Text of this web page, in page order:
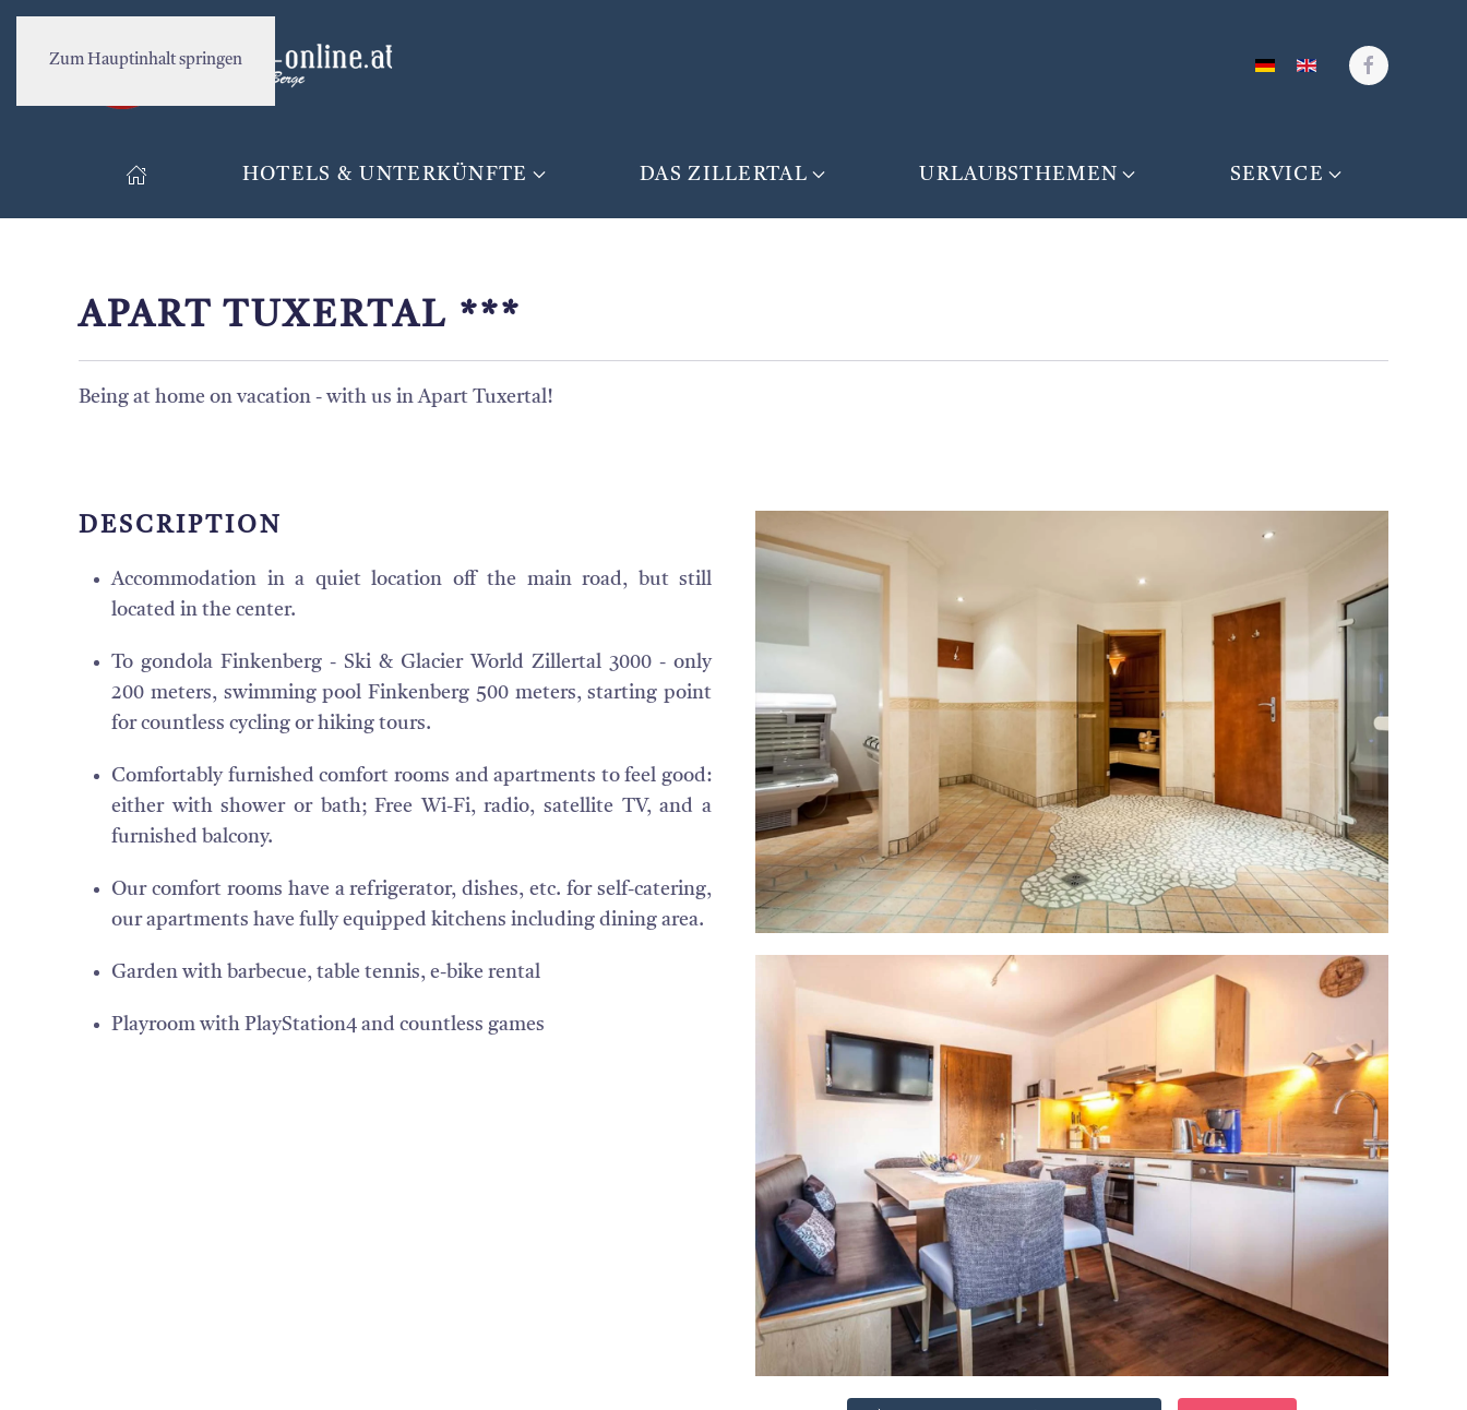
Zum Hauptinhalt springen
HOTELS & UNTERKÜNFTE DAS ZILLERTAL URLAUBSTHEMEN SERVICE
APART TUXERTAL ***
Being at home on vacation - with us in Apart Tuxertal!
DESCRIPTION
Accommodation in a quiet location off the main road, but still
located in the center.
To gondola Finkenberg - Ski & Glacier World Zillertal 3000 - only
200 meters, swimming pool Finkenberg 500 meters, starting point
for countless cycling or hiking tours.
Comfortably furnished comfort rooms and apartments to feel good:
either with shower or bath; Free Wi-Fi, radio, satellite TV, and a
furnished balcony.
Our comfort rooms have a refrigerator, dishes, etc. for self-catering,
our apartments have fully equipped kitchens including dining area.
Garden with barbecue, table tennis, e-bike rental
Playroom with PlayStation4 and countless games